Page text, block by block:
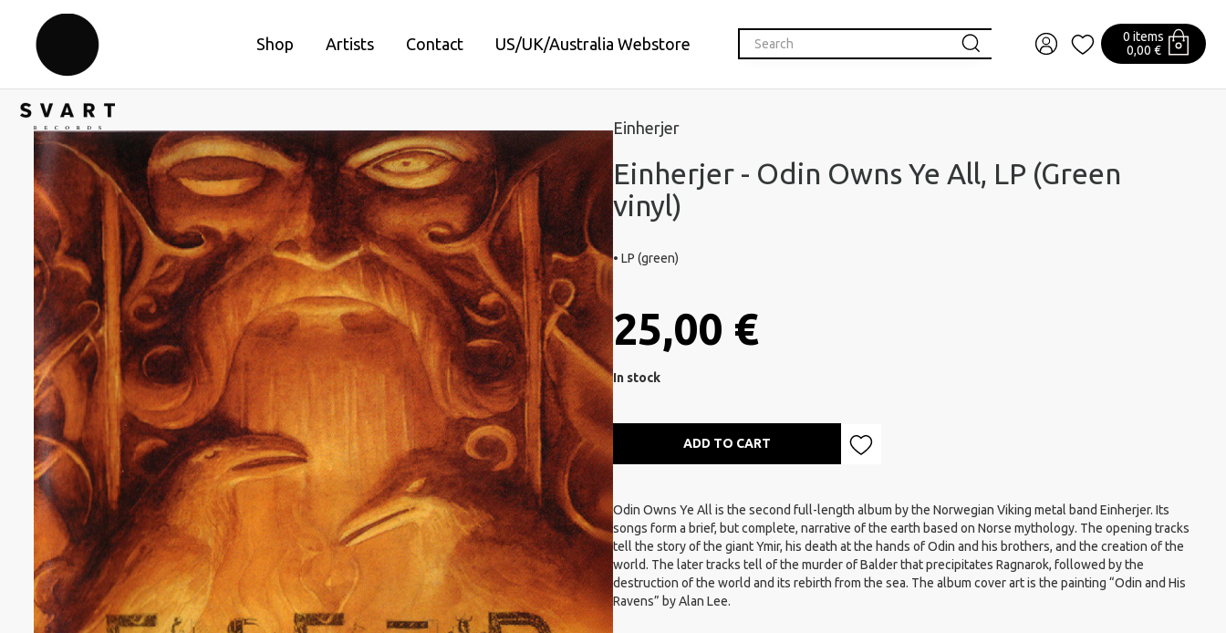
Shop Artists Contact US/UK/Australia Webstore
0 items
0,00 €
Einherjer
Einherjer - Odin Owns Ye All, LP (Green
vinyl)
• LP (green)
25,00 €
In stock
ADD TO CART
Odin Owns Ye All is the second full-length album by the Norwegian Viking metal band Einherjer. Its
songs form a brief, but complete, narrative of the earth based on Norse mythology. The opening tracks
tell the story of the giant Ymir, his death at the hands of Odin and his brothers, and the creation of the
world. The later tracks tell of the murder of Balder that precipitates Ragnarok, followed by the
destruction of the world and its rebirth from the sea. The album cover art is the painting “Odin and His
Ravens” by Alan Lee.